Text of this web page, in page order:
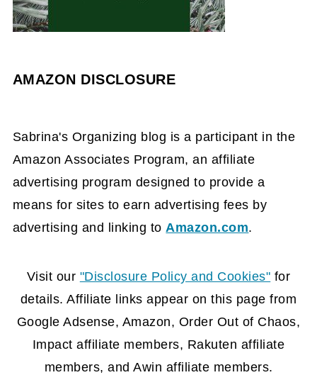
AMAZON DISCLOSURE
Sabrina's Organizing blog is a participant in the
Amazon Associates Program, an affiliate
advertising program designed to provide a
means for sites to earn advertising fees by
advertising and linking to Amazon.com.
FOOTER
Visit our "Disclosure Policy and Cookies" for
details. Affiliate links appear on this page from
Google Adsense, Amazon, Order Out of Chaos,
Impact affiliate members, Rakuten affiliate
members, and Awin affiliate members.